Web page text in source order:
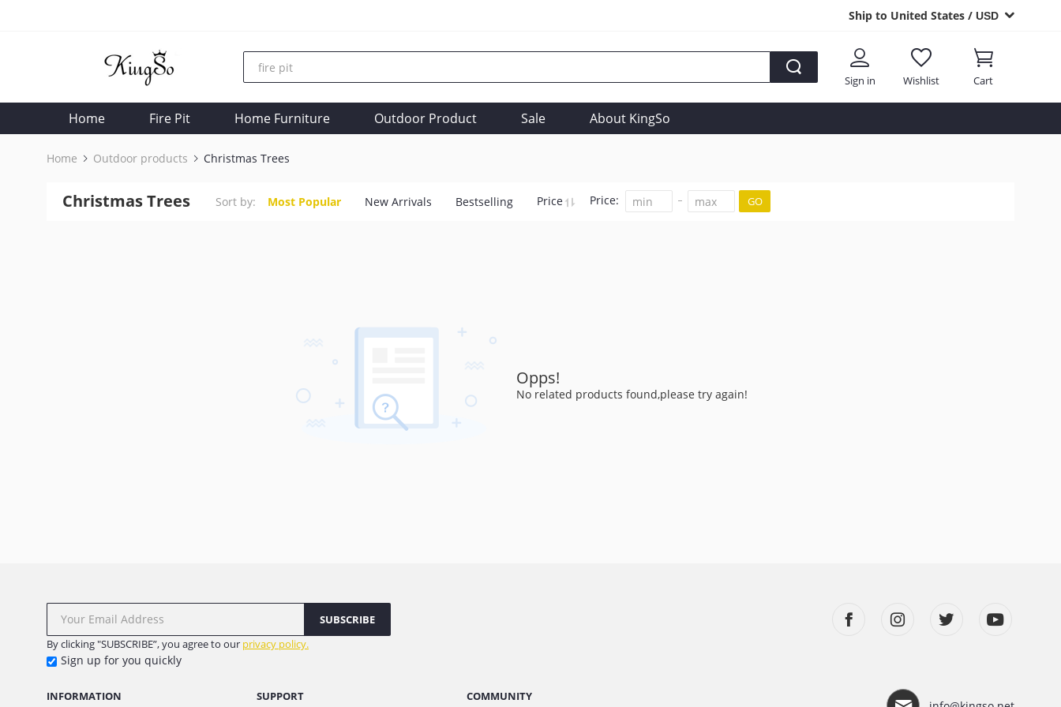
Ship to United States / USD
Sign in Wishlist Cart
Home Fire Pit Home Furniture Outdoor Product Sale About KingSo
Home Outdoor products Christmas Trees
Christmas Trees Sort by: Most Popular New Arrivals Bestselling Price Price: GO
Opps!
No related products found,please try again!
SUBSCRIBE
By clicking "SUBSCRIBE”, you agree to our privacy policy.
Sign up for you quickly
INFORMATION SUPPORT COMMUNITY